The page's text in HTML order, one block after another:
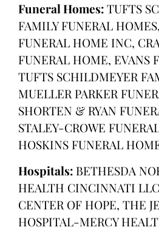
Funeral Homes:TUFTS
FAMILY FUNERAL
FUNERAL HOME INC,
FUNERAL HOME, EVANS
TUFTS SCHILDMEYER
MUELLER PARKER
SHORTEN & RYAN
STALEY-CROWE
HOSKINS FUNERAL
Hospitals: BETHESDA
HEALTH CINCINNATI
CENTER OF HOPE, THE
HOSPITAL-MERCY